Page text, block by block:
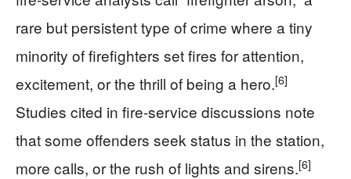
rare but persistent type of crime where a tiny
minority of firefighters set fires for attention,
excitement, or the thrill of being a hero.[6]
Studies cited in fire-service discussions note
that some offenders seek status in the station,
more calls, or the rush of lights and sirens.[6]